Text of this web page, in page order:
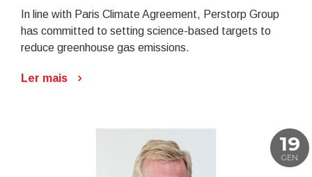
In line with Paris Climate Agreement, Perstorp Group
has committed to setting science-based targets to
reduce greenhouse gas emissions.
Ler mais
19
GEN